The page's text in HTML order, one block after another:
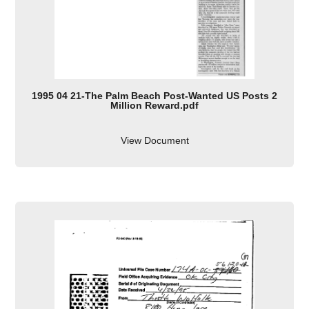
1995 04 21-The Palm Beach Post-Wanted US Posts 2
Million Reward.pdf
View Document